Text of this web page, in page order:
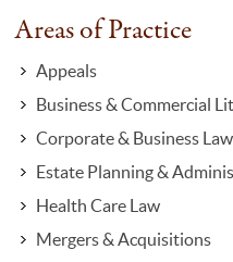
Areas of Practice
Appeals
Business & Commercial
Corporate & Business Law
Estate Planning &
Health Care Law
Mergers & Acquisitions